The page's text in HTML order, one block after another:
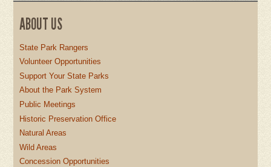
ABOUT US
State Park Rangers
Volunteer Opportunities
Support Your State Parks
About the Park System
Public Meetings
Historic Preservation Office
Natural Areas
Wild Areas
Concession Opportunities